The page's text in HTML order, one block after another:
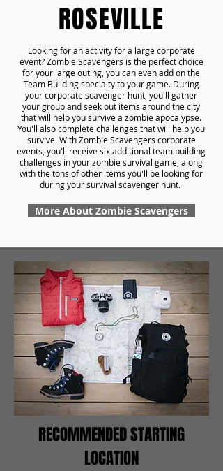
ROSEVILLE
Looking for an activity for a large corporate
event? Zombie Scavengers is the perfect choice
for your large outing, you can even add on the
Team Building specialty to your game. During
your corporate scavenger hunt, you'll gather
your group and seek out items around the city
that will help you survive a zombie apocalypse.
You'll also complete challenges that will help you
survive. With Zombie Scavengers corporate
events, you'll receive six additional team building
challenges in your zombie survival game, along
with the tons of other items you'll be looking for
during your survival scavenger hunt.
More About Zombie Scavengers
RECOMMENDED STARTING
LOCATION